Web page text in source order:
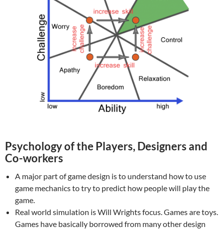
Psychology of the Players, Designers and
Co-workers
A major part of game design is to understand how to use
game mechanics to try to predict how people will play the
game.
Real world simulation is Will Wrights focus. Games are toys.
Games have basically borrowed from many other design